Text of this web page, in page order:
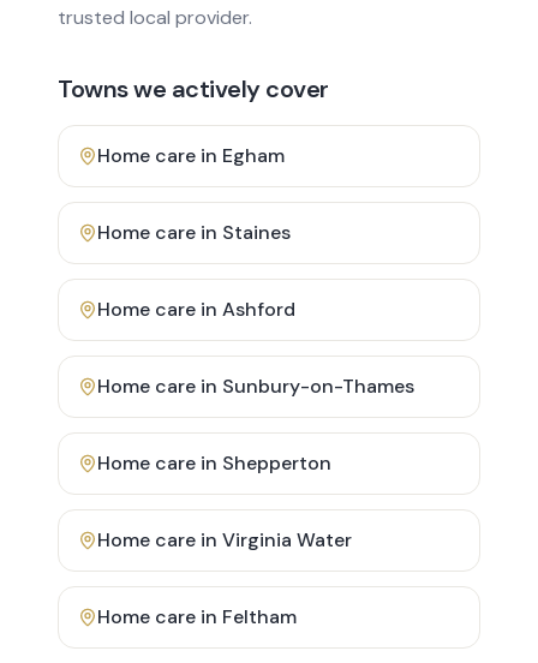
trusted local provider.
Towns we actively cover
Home care in Egham
Home care in Staines
Home care in Ashford
Home care in Sunbury-on-Thames
Home care in Shepperton
Home care in Virginia Water
Home care in Feltham